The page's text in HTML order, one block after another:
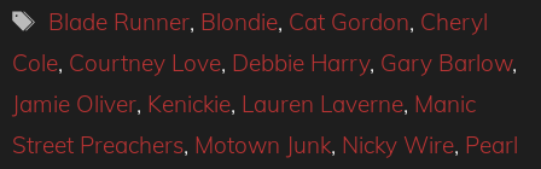
Tags
Blade Runner, Blondie, Cat Gordon, Cheryl
Cole, Courtney Love, Debbie Harry, Gary Barlow,
Jamie Oliver, Kenickie, Lauren Laverne, Manic
Street Preachers, Motown Junk, Nicky Wire, Pearl